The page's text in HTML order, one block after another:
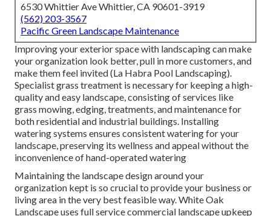
6530 Whittier Ave Whittier, CA 90601-3919
(562) 203-3567
Pacific Green Landscape Maintenance
Improving your exterior space with landscaping can make
your organization look better, pull in more customers, and
make them feel invited (La Habra Pool Landscaping).
Specialist grass treatment is necessary for keeping a high-
quality and easy landscape, consisting of services like
grass mowing, edging, treatments, and maintenance for
both residential and industrial buildings. Installing
watering systems ensures consistent watering for your
landscape, preserving its wellness and appeal without the
inconvenience of hand-operated watering
Maintaining the landscape design around your
organization kept is so crucial to provide your business or
living area in the very best feasible way. White Oak
Landscape uses full service commercial landscape upkeep